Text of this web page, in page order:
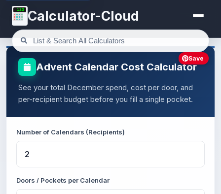
123 Calculator-Cloud
Advent Calendar Cost Calculator
See your total December spend, cost per door, and
per-recipient budget before you fill a single pocket.
Number of Calendars (Recipients)
Doors / Pockets per Calendar
Save